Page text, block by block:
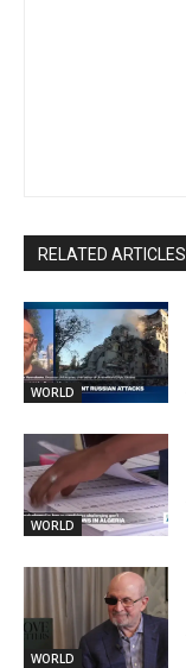
RELATED ARTICLES
WORLD
WORLD
WORLD